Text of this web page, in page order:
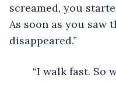
screamed, you
As soon as you saw
disappeared.”
“I walk fast. So